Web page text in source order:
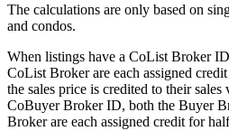
The calculations are only based on
and condos.
When listings have a CoList Broker
CoList Broker are each assigned
the sales price is credited to their
CoBuyer Broker ID, both the Buyer
Broker are each assigned credit for